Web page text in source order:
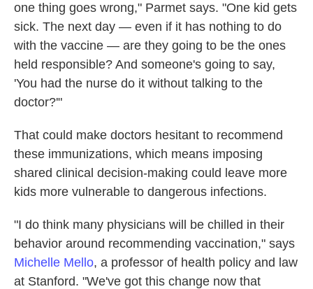
one thing goes wrong," Parmet says. "One kid gets
sick. The next day — even if it has nothing to do
with the vaccine — are they going to be the ones
held responsible? And someone's going to say,
'You had the nurse do it without talking to the
doctor?'"
That could make doctors hesitant to recommend
these immunizations, which means imposing
shared clinical decision-making could leave more
kids more vulnerable to dangerous infections.
"I do think many physicians will be chilled in their
behavior around recommending vaccination," says
Michelle Mello, a professor of health policy and law
at Stanford. "We've got this change now that